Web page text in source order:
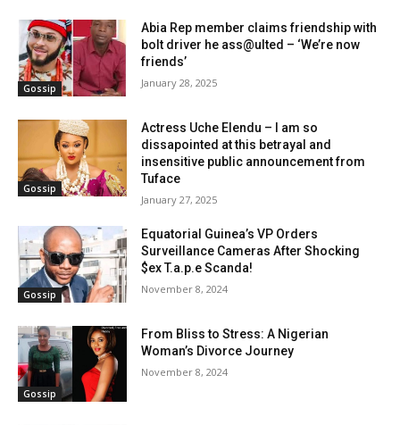
Gossip
Abia Rep member claims friendship with
bolt driver he ass@ulted – ‘We’re now
friends’
January 28, 2025
Gossip
Actress Uche Elendu – I am so
dissapointed at this betrayal and
insensitive public announcement from
Tuface
January 27, 2025
Gossip
Equatorial Guinea’s VP Orders
Surveillance Cameras After Shocking
$ex T.a.p.e Scanda!
November 8, 2024
Gossip
From Bliss to Stress: A Nigerian
Woman’s Divorce Journey
November 8, 2024